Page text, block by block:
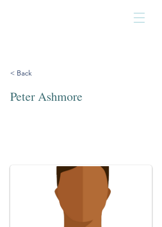
< Back
Peter Ashmore